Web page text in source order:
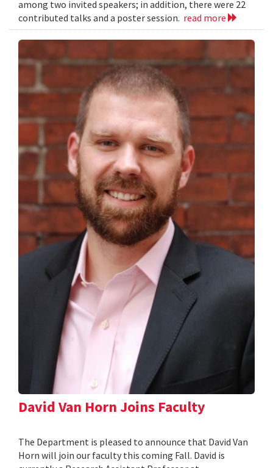
among two invited speakers; in addition, there were 22
contributed talks and a poster session. read more
David Van Horn Joins Faculty
The Department is pleased to announce that David Van
Horn will join our faculty this coming Fall. David is